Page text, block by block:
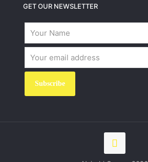
GET OUR NEWSLETTER